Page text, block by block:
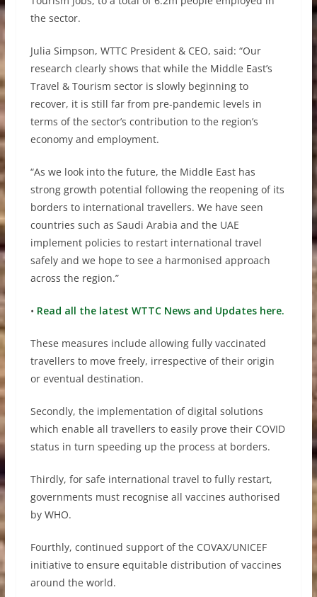
the sector.
Julia Simpson, WTTC President & CEO, said: “Our
research clearly shows that while the Middle East’s
Travel & Tourism sector is slowly beginning to
recover, it is still far from pre-pandemic levels in
terms of the sector’s contribution to the region’s
economy and employment.
“As we look into the future, the Middle East has
strong growth potential following the reopening of its
borders to international travellers. We have seen
countries such as Saudi Arabia and the UAE
implement policies to restart international travel
safely and we hope to see a harmonised approach
across the region.”
• Read all the latest WTTC News and Updates here.
These measures include allowing fully vaccinated
travellers to move freely, irrespective of their origin
or eventual destination.
Secondly, the implementation of digital solutions
which enable all travellers to easily prove their COVID
status in turn speeding up the process at borders.
Thirdly, for safe international travel to fully restart,
governments must recognise all vaccines authorised
by WHO.
Fourthly, continued support of the COVAX/UNICEF
initiative to ensure equitable distribution of vaccines
around the world.